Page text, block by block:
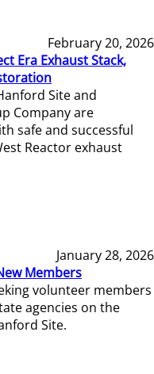
February 20, 2026
Era Exhaust Stack,
Site and
Company are
safe and successful
Reactor exhaust
January 28, 2026
Members
volunteer members
agencies on the
Site.